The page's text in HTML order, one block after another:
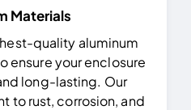
Materials
quality aluminum
ensure your enclosure
long-lasting. Our
to rust, corrosion, and